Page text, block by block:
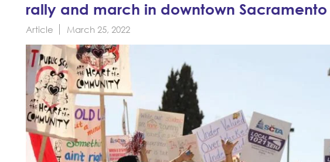
rally and march in downtown Sacramento
Article March 25, 2022